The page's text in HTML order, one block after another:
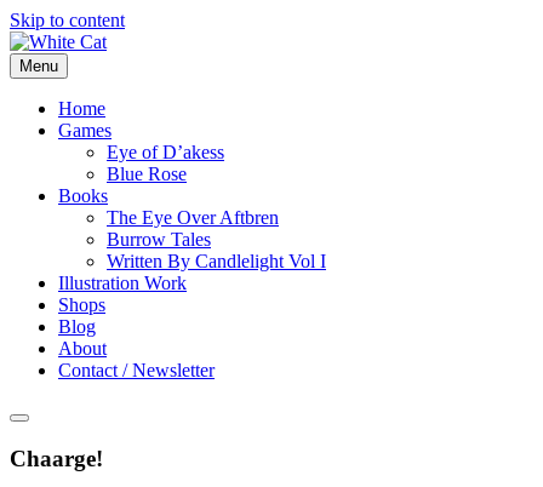
Skip to content
Menu
Home
Games
Eye of D’akess
Blue Rose
Books
The Eye Over Aftbren
Burrow Tales
Written By Candlelight Vol I
Illustration Work
Shops
Blog
About
Contact / Newsletter
Chaarge!